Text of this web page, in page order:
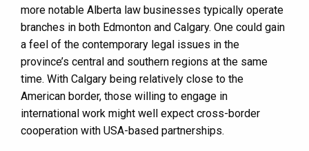
more notable Alberta law businesses typically operate
branches in both Edmonton and Calgary. One could gain
a feel of the contemporary legal issues in the
province’s central and southern regions at the same
time. With Calgary being relatively close to the
American border, those willing to engage in
international work might well expect cross-border
cooperation with USA-based partnerships.